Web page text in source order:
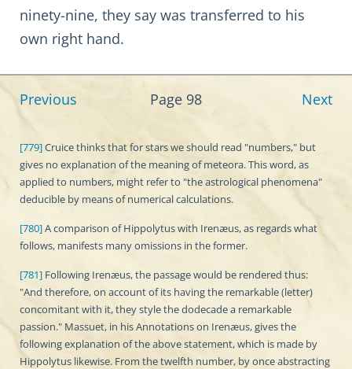
ninety-nine, they say was transferred to his
own right hand.
Previous Page 98 Next
[779]Cruice thinks that for stars we should read "numbers," but
gives no explanation of the meaning of meteora. This word, as
applied to numbers, might refer to "the astrological phenomena"
deducible by means of numerical calculations.
[780]A comparison of Hippolytus with Irenæus, as regards what
follows, manifests many omissions in the former.
[781] Following Irenæus, the passage would be rendered thus:
"And therefore, on account of its having the remarkable (letter)
concomitant with it, they style the dodecade a remarkable
passion." Massuet, in his Annotations on Irenæus, gives the
following explanation of the above statement, which is made by
Hippolytus likewise. From the twelfth number, by once abstracting